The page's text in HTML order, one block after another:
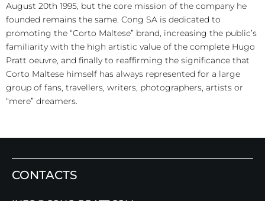
August 20th 1995, but the core mission of the company he
founded remains the same. Cong SA is dedicated to
promoting the “Corto Maltese” brand, increasing the public’s
familiarity with the high artistic value of the complete Hugo
Pratt oeuvre, and finally to reaffirming the significance that
Corto Maltese himself has always represented for a large
group of fans, travellers, writers, photographers, artists or
“mere” dreamers.
CONTACTS